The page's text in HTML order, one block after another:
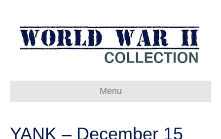
Menu
YANK – December 15